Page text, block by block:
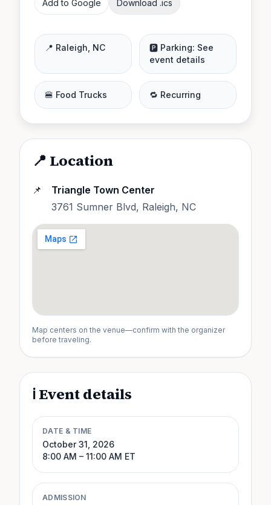
Add to Google Download .ics
📍 Raleigh NC 🅿️ Parking: See
event details
🍔 Food Trucks 🔁 Recurring
📍 Location
📌
Triangle Town Center
3761 Sumner Blvd, Raleigh, NC
Map centers on the venue—confirm with the organizer
before traveling.
ℹ️ Event details
DATE & TIME
October 31, 2026
8:00 AM – 11:00 AM ET
ADMISSION